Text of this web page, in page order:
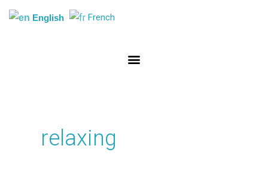
Skip
relaxing
English French